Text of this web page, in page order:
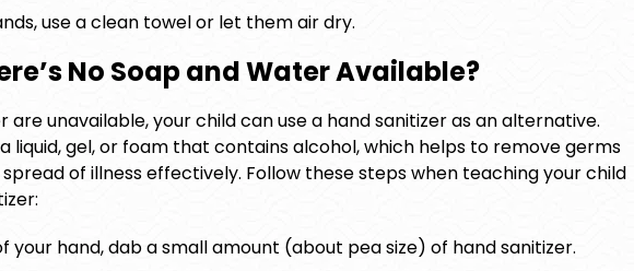
use a clean towel or let them air dry.
No Soap and Water Available?
are unavailable, your child can use a hand sanitizer as an alternative.
liquid, gel, or foam that contains alcohol, which helps to remove germs
of illness effectively. Follow these steps when teaching your child
your hand, dab a small amount (about pea size) of hand sanitizer.